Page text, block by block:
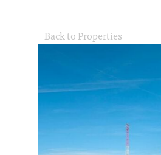
Back to Properties